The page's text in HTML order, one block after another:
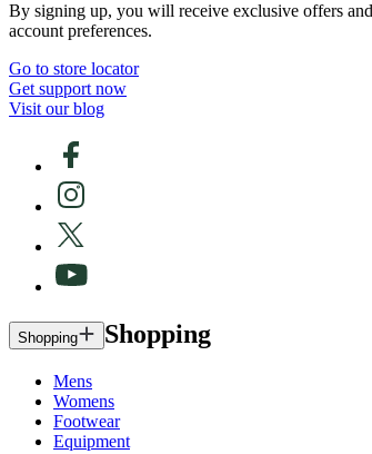
By signing up, you will receive exclusive offers
account preferences.
Go to store locator
Get support now
Visit our blog
Shopping Shopping
Mens
Womens
Footwear
Equipment